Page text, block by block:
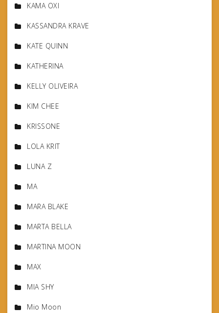
KAMA OXI
KASSANDRA KRAVE
KATE QUINN
KATHERINA
KELLY OLIVEIRA
KIM CHEE
KRISSONE
LOLA KRIT
LUNA Z
MA
MARA BLAKE
MARTA BELLA
MARTINA MOON
MAX
MIA SHY
Mio Moon